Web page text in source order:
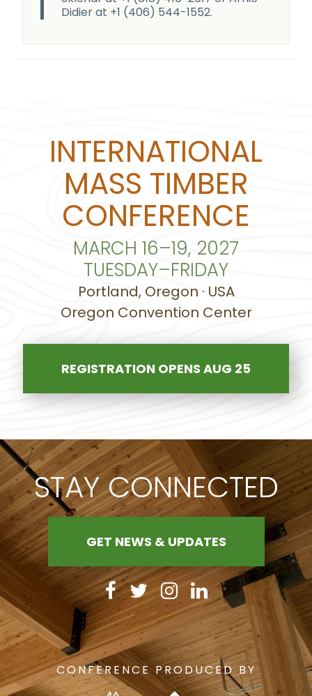
Didier at +1 (406) 544-1552.
INTERNATIONAL
MASS TIMBER
CONFERENCE
MARCH 16–19, 2027
TUESDAY–FRIDAY
Portland, Oregon · USA
Oregon Convention Center
REGISTRATION OPENS AUG 25
STAY CONNECTED
GET NEWS & UPDATES
CONFERENCE PRODUCED BY